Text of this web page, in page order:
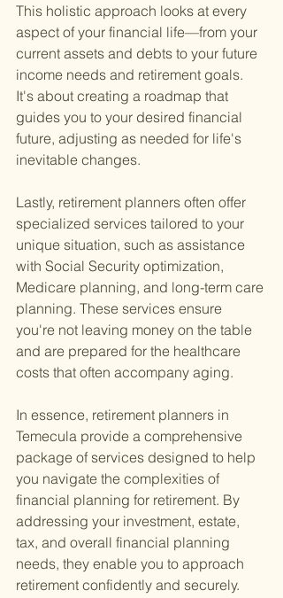
This holistic approach looks at every
aspect of your financial life—from your
current assets and debts to your future
income needs and retirement goals.
It's about creating a roadmap that
guides you to your desired financial
future, adjusting as needed for life's
inevitable changes.
Lastly, retirement planners often offer
specialized services tailored to your
unique situation, such as assistance
with Social Security optimization,
Medicare planning, and long-term care
planning. These services ensure
you're not leaving money on the table
and are prepared for the healthcare
costs that often accompany aging.
In essence, retirement planners in
Temecula provide a comprehensive
package of services designed to help
you navigate the complexities of
financial planning for retirement. By
addressing your investment, estate,
tax, and overall financial planning
needs, they enable you to approach
retirement confidently and securely.